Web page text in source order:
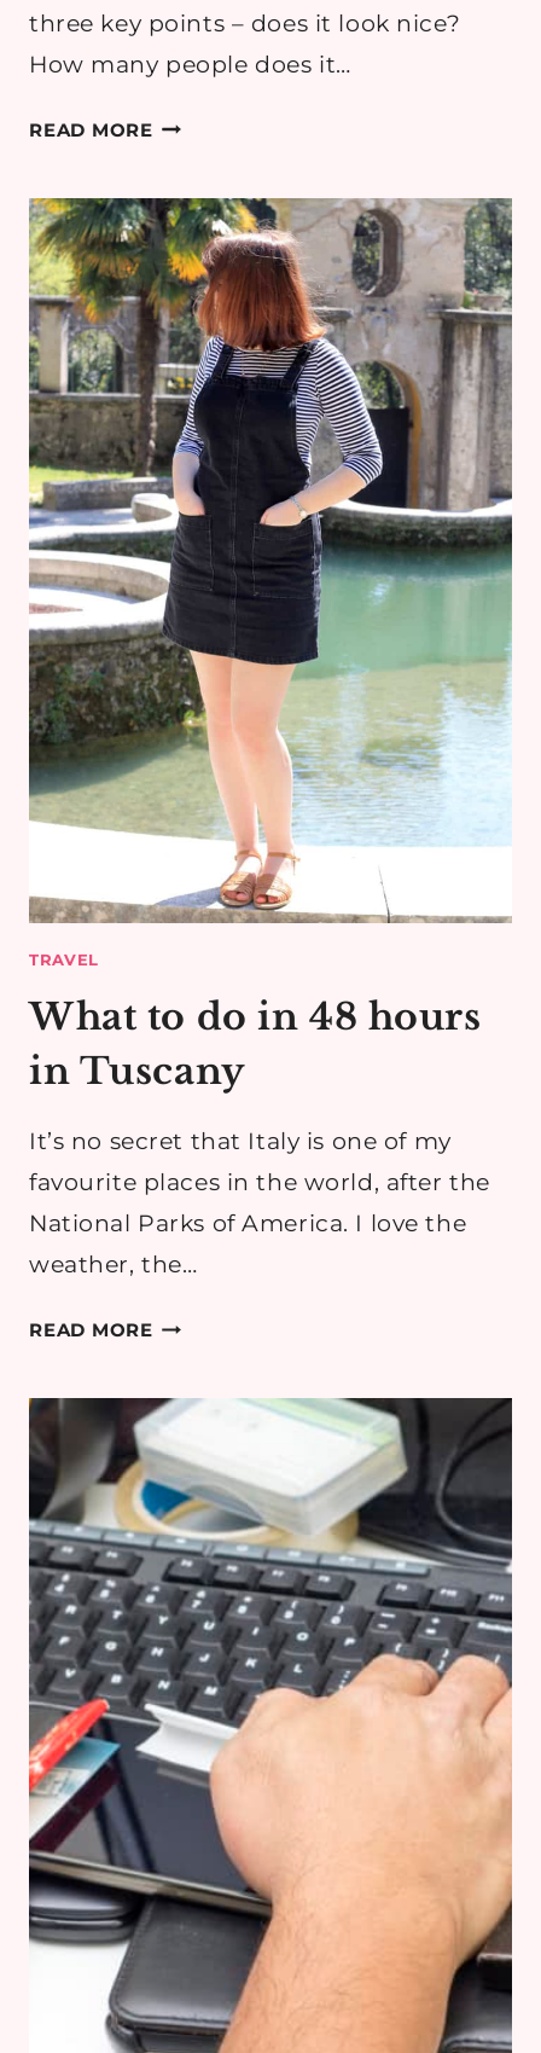
three key points – does it look nice?
How many people does it…
READ MOREWEDDING:
AFRAID
TO
MAKE
REQUESTS
OF
YOUR
VENUE
TRAVEL
What to do in 48 hours
in Tuscany
It’s no secret that Italy is one of my
favourite places in the world, after the
National Parks of America. I love the
weather, the…
READ MOREWHAT
IN
48
HOURS
IN
TUSCANY